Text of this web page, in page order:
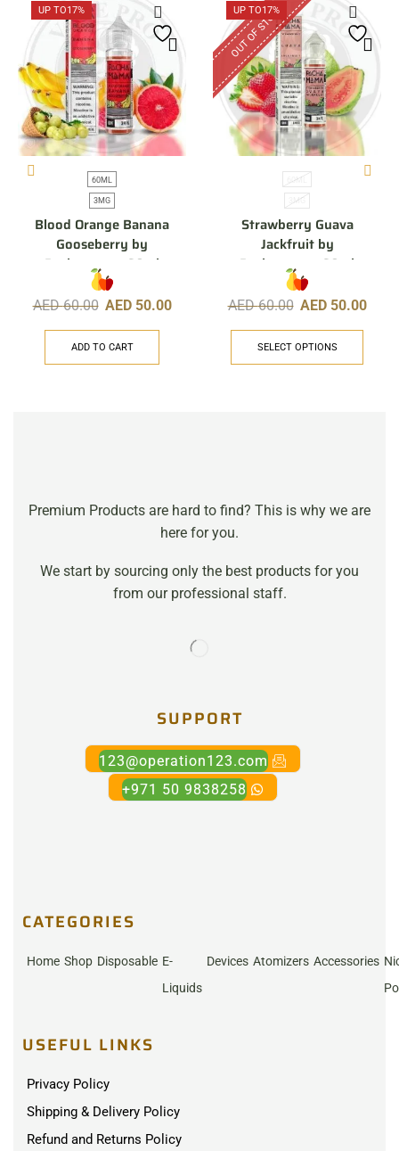
UP TO17%
60ML
3MG
Blood Orange Banana
Gooseberry by
Pachamama, 60ml
AED60.00 AED 50.00
ADD TO CART
UP TO17%
OUT OF STOCK
60ML
3MG
Strawberry Guava
Jackfruit by
Pachamama, 60ml
AED60.00 AED 50.00
SELECT OPTIONS
Premium Products are hard to find? This is why we are
here for you.
We start by sourcing only the best products for you
from our professional staff.
SUPPORT
123@operation123.com
+971 50 9838258
CATEGORIES
Home Shop Disposable E-
Liquids
Devices Atomizers Accessories
USEFUL LINKS
Privacy Policy
Shipping & Delivery Policy
Refund and Returns Policy